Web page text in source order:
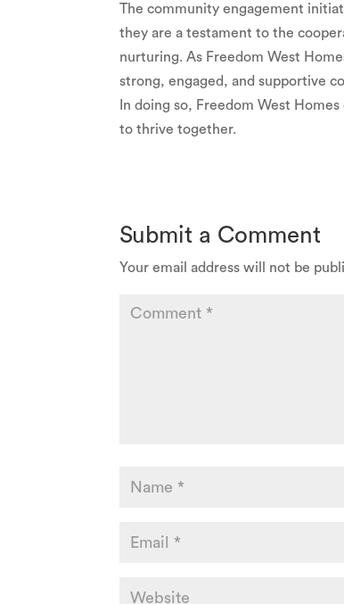
The community engagement
they are a testament to the
nurturing. As Freedom West
strong, engaged, and supportive
In doing so, Freedom West
to thrive together.
Submit a Comment
Your email address will not be